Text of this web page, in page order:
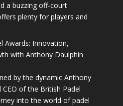
a buzzing off-court
plenty for players and
Awards: Innovation,
with Anthony Daulphin
by the dynamic Anthony
of the British Padel
into the world of padel